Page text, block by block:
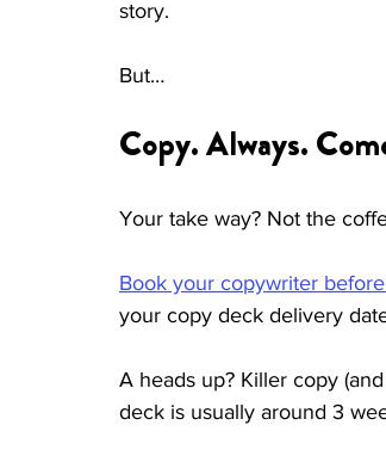
story.
But…
Copy. Always.
Your take way? Not the
Book your copywriter before
your copy deck delivery
A heads up? Killer copy
deck is usually around 3